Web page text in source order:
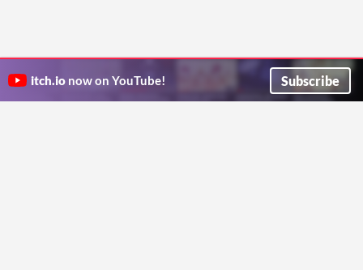
itch.io now on YouTube! Subscribe